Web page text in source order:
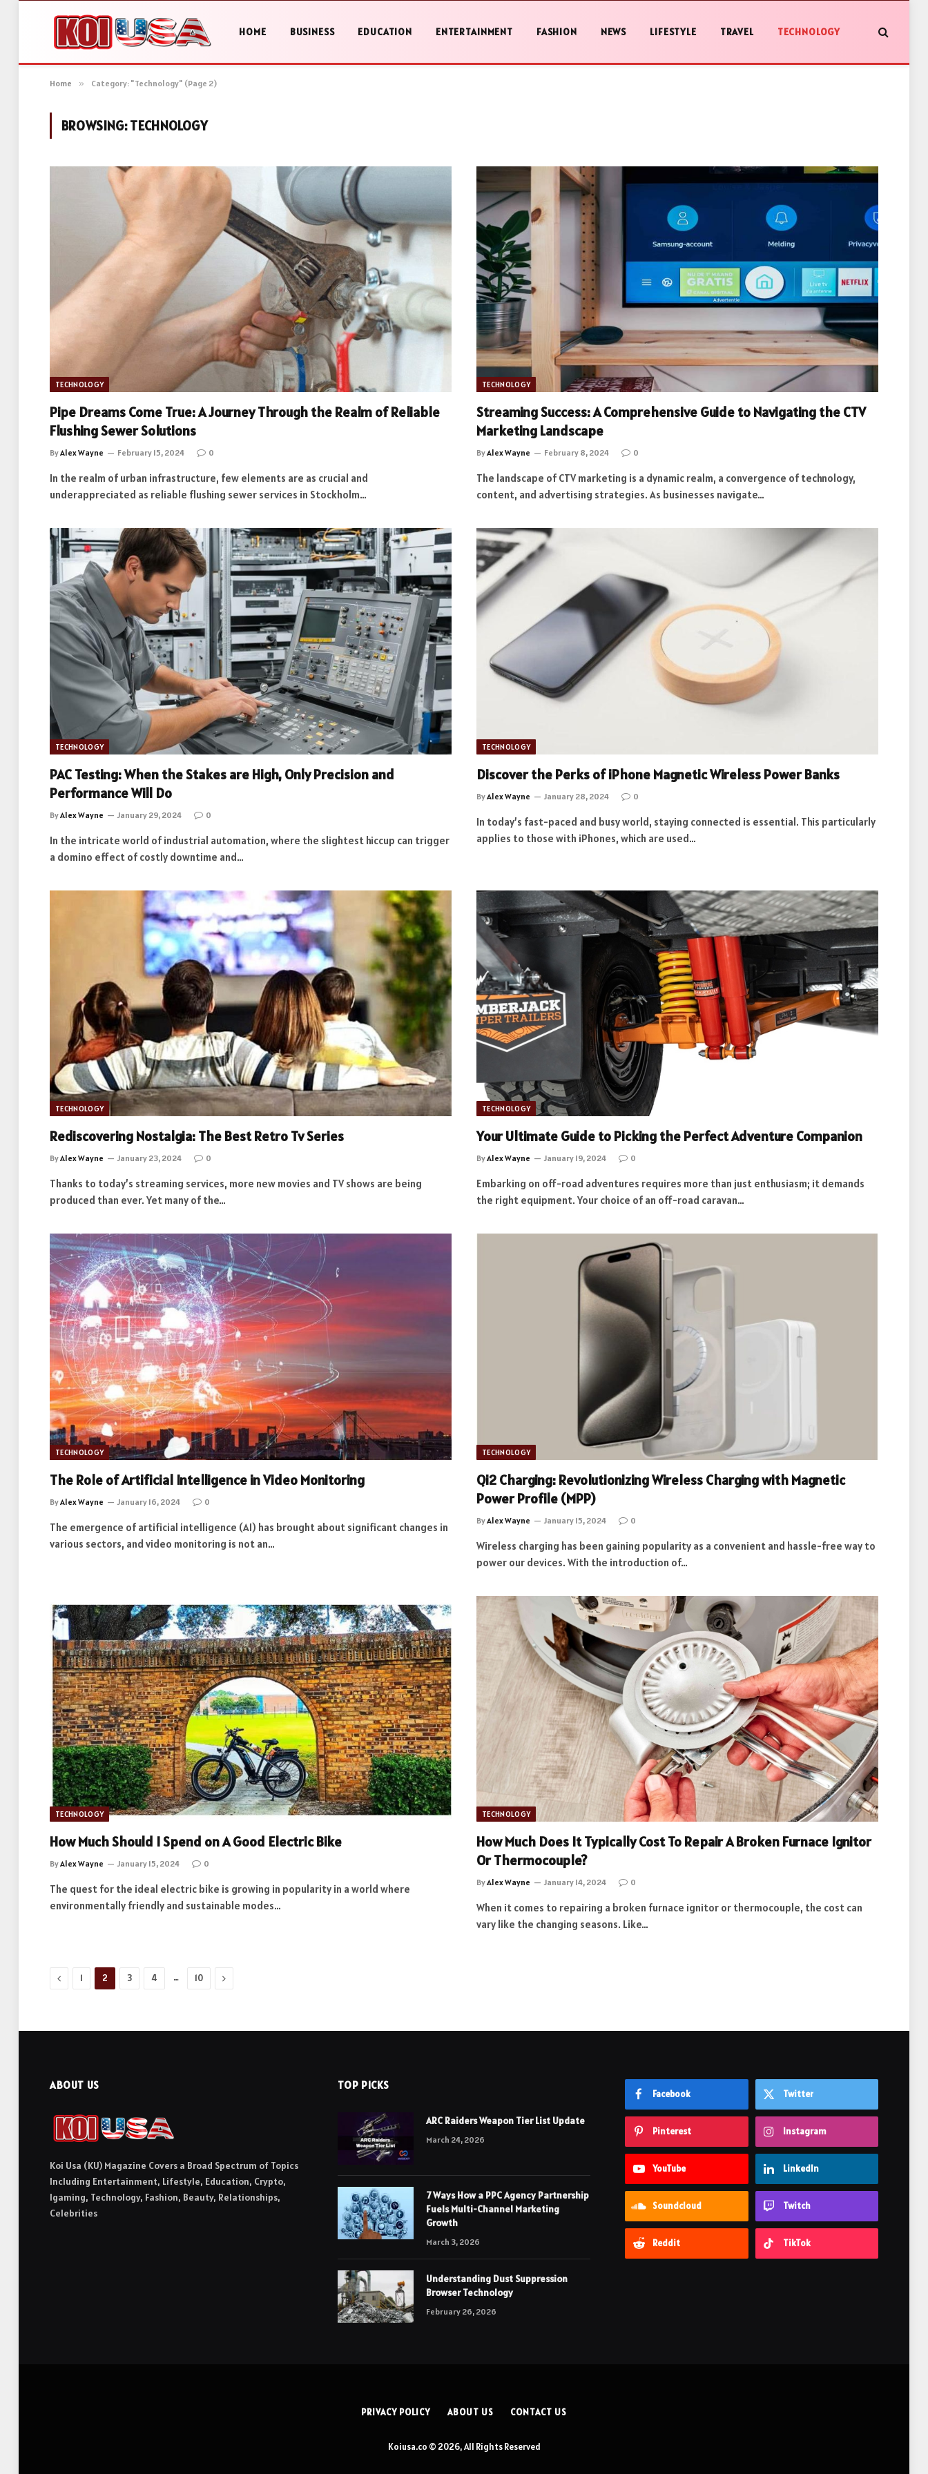
HOME BUSINESS EDUCATION ENTERTAINMENT FASHION NEWS LIFESTYLE TRAVEL TECHNOLOGY
Home » Category: "Technology" (Page 2)
BROWSING:TECHNOLOGY
TECHNOLOGY
Pipe Dreams Come True: A Journey Through the Realm of Reliable
Flushing Sewer Solutions
ByAlex Wayne February 15, 2024 0
In the realm of urban infrastructure, few elements are as crucial and
underappreciated as reliable flushing sewer services in Stockholm…
TECHNOLOGY
Streaming Success: A Comprehensive Guide to Navigating the CTV
Marketing Landscape
ByAlex Wayne February 8, 2024 0
The landscape of CTV marketing is a dynamic realm, a convergence of technology,
content, and advertising strategies. As businesses navigate…
TECHNOLOGY
PAC Testing: When the Stakes are High, Only Precision and
Performance Will Do
ByAlex Wayne January 29, 2024 0
In the intricate world of industrial automation, where the slightest hiccup can trigger
a domino effect of costly downtime and…
TECHNOLOGY
Discover the Perks of iPhone Magnetic Wireless Power Banks
ByAlex Wayne January 28, 2024 0
In today’s fast-paced and busy world, staying connected is essential. This particularly
applies to those with iPhones, which are used…
TECHNOLOGY
Rediscovering Nostalgia: The Best Retro Tv Series
ByAlex Wayne January 23, 2024 0
Thanks to today’s streaming services, more new movies and TV shows are being
produced than ever. Yet many of the…
TECHNOLOGY
Your Ultimate Guide to Picking the Perfect Adventure Companion
ByAlex Wayne January 19, 2024 0
Embarking on off-road adventures requires more than just enthusiasm; it demands
the right equipment. Your choice of an off-road caravan…
TECHNOLOGY
The Role of Artificial Intelligence in Video Monitoring
ByAlex Wayne January 16, 2024 0
The emergence of artificial intelligence (AI) has brought about significant changes in
various sectors, and video monitoring is not an…
TECHNOLOGY
Qi2 Charging: Revolutionizing Wireless Charging with Magnetic
Power Profile (MPP)
ByAlex Wayne January 15, 2024 0
Wireless charging has been gaining popularity as a convenient and hassle-free way to
power our devices. With the introduction of…
TECHNOLOGY
How Much Should I Spend on A Good Electric Bike
ByAlex Wayne January 15, 2024 0
The quest for the ideal electric bike is growing in popularity in a world where
environmentally friendly and sustainable modes…
TECHNOLOGY
How Much Does It Typically Cost To Repair A Broken Furnace Ignitor
Or Thermocouple?
ByAlex Wayne January 14, 2024 0
When it comes to repairing a broken furnace ignitor or thermocouple, the cost can
vary like the changing seasons. Like…
Previous
1 2 3 4 … 10 Next
ABOUT US
Koi Usa (KU) Magazine Covers a Broad Spectrum of Topics
Including Entertainment, Lifestyle, Education, Crypto,
Igaming, Technology, Fashion, Beauty, Relationships,
Celebrities
TOP PICKS
ARC Raiders Weapon Tier List Update
March 24, 2026
7 Ways How a PPC Agency Partnership
Fuels Multi-Channel Marketing
Growth
March 3, 2026
Understanding Dust Suppression
Browser Technology
February 26, 2026
Facebook Twitter
Pinterest Instagram
YouTube LinkedIn
Soundcloud Twitch
Reddit TikTok
PRIVACY POLICY ABOUT US CONTACT US
Koiusa.co © 2026, All Rights Reserved